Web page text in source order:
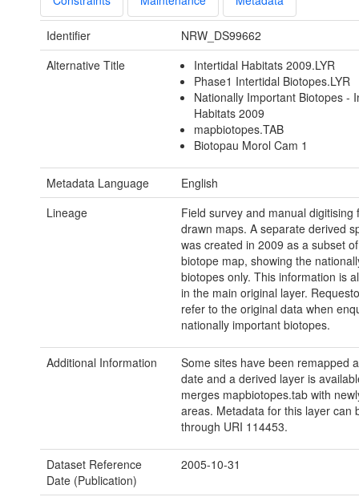
Identifier
NRW_DS99662
Alternative Title
Intertidal Habitats 2009.LYR
Phase1 Intertidal Biotopes.LYR
Nationally Important Biotopes -
Habitats 2009
mapbiotopes.TAB
Biotopau Morol Cam 1
Metadata Language
English
Lineage
Field survey and manual digitising
drawn maps. A separate derived
was created in 2009 as a subset
biotope map, showing the
biotopes only. This information is
in the main original layer.
refer to the original data when
nationally important biotopes.
Additional Information
Some sites have been remapped
date and a derived layer is
merges mapbiotopes.tab with
areas. Metadata for this layer can
through URI 114453.
Dataset Reference
Date (Publication)
2005-10-31